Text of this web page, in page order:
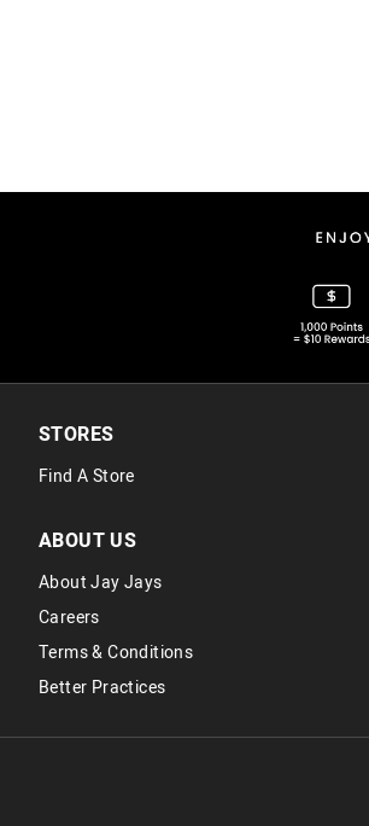
STORES
Find A Store
ABOUT US
About Jay Jays
Careers
Terms & Conditions
Better Practices